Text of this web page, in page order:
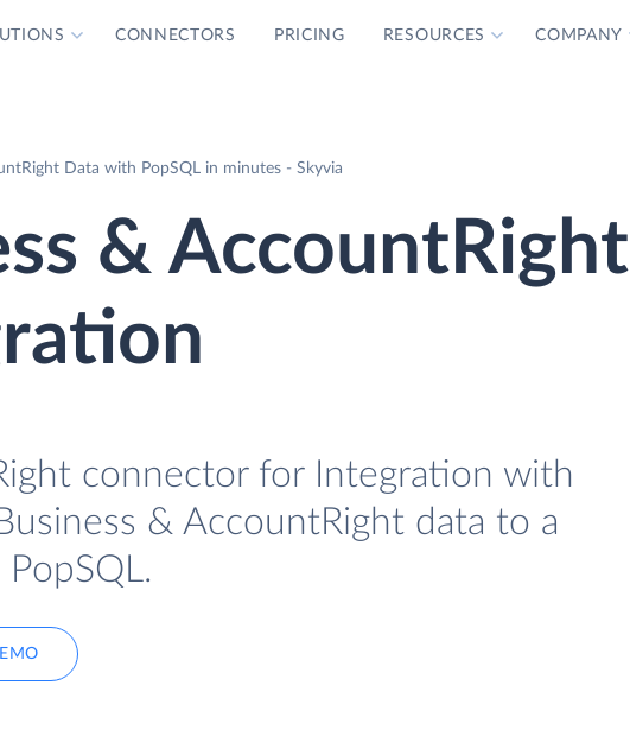
CONNECTORS PRICING RESOURCES COMPANY
Data with PopSQL in minutes - Skyvia
& AccountRight
connector for Integration with
& AccountRight data to a